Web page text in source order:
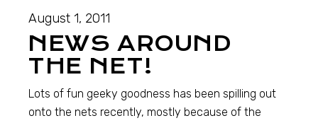
August 1, 2011
NEWS AROUND
THE NET!
Lots of fun geeky goodness has been spilling out
onto the nets recently, mostly because of the